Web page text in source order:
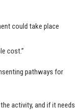
could take place
cost.”
pathways for
activity, and if it needs